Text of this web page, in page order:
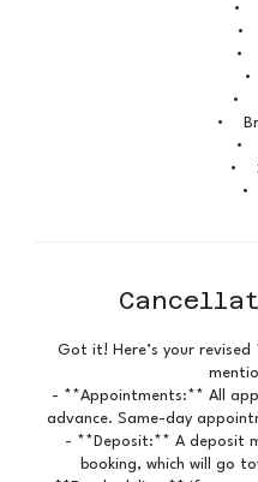
•
•
•
•
•
•
•
•
•
Got it! Here’s your
- **Appointments:** All
advance. Same-day
- **Deposit:** A deposit
booking, which will go